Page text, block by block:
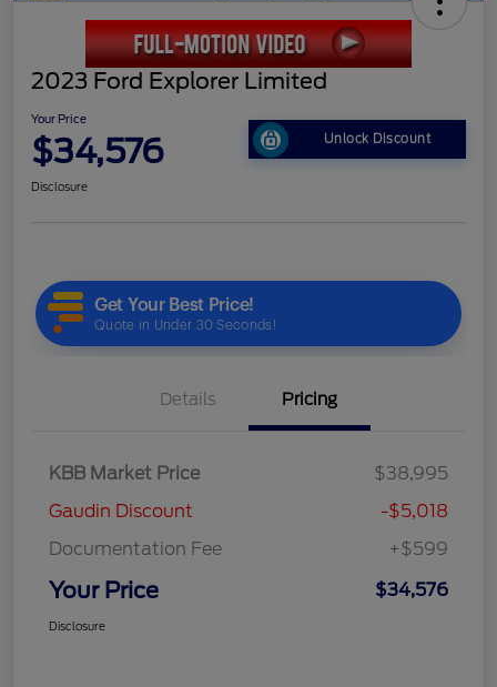
2023 Ford Explorer Limited
Your Price
$34,576 Unlock Discount
Disclosure
Details Pricing
KBB Market Price
$38,995
Gaudin Discount
-$5,018
Documentation Fee
+$599
Your Price $34,576
Disclosure